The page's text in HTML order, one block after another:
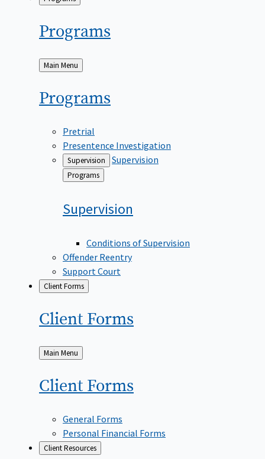
Programs
Back
to
Main Menu
Programs
Pretrial
Presentence Investigation
Supervision Supervision
Back
to
Programs
Supervision
Conditions of Supervision
Offender Reentry
Support Court
Client Forms
Client Forms
Back
to
Main Menu
Client Forms
General Forms
Personal Financial Forms
Client Resources